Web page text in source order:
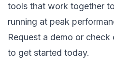
tools that work together
running at peak
Request a demo or check
to get started today.